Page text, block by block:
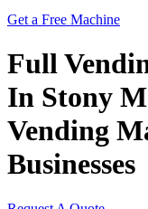
Get a Free Machine
Full
In Stony
Vending
Businesses